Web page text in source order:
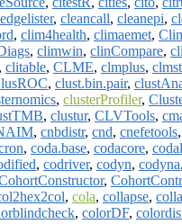
, cleancall, cleanepi,
, clim4health, climaemet,
, climwin, clinCompare,
, clitable, CLME, clmplus,
, clust.bin.pair,
, clusterProfiler,
, clustur, CLVTools,
, cnbdistr, cnd, cnefetools,
, coda.base, codacore,
, codriver, codyn, codyna,
,
, cola, collapse,
, colorDF,